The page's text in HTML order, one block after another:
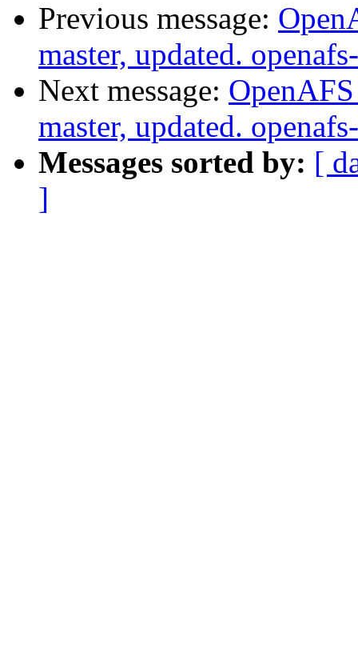
Previous message:
master, updated.
Next message:
master, updated.
Messages sorted by: [
]